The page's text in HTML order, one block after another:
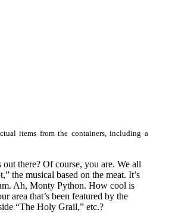
items from the containers, including a
there? Of course, you are. We all
the musical based on the meat. It’s
Ah, Monty Python. How cool is
area that’s been featured by the
“The Holy Grail,” etc.?